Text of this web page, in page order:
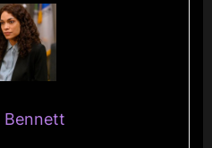
Bennett